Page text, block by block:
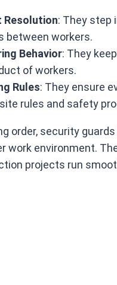
Resolution: They step
between workers.
Behavior: They
of workers.
Rules: They ensure
rules and safety
order, security guards
work environment.
projects run